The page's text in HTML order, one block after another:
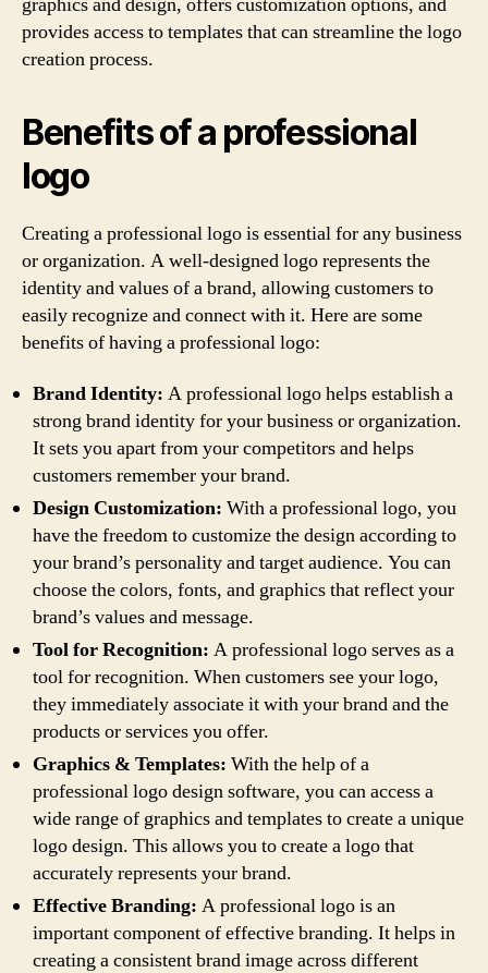
provides access to templates that can streamline the logo
creation process.
Benefits of a professional
logo
Creating a professional logo is essential for any business
or organization. A well-designed logo represents the
identity and values of a brand, allowing customers to
easily recognize and connect with it. Here are some
benefits of having a professional logo:
Brand Identity: A professional logo helps establish a
strong brand identity for your business or organization.
It sets you apart from your competitors and helps
customers remember your brand.
Design Customization: With a professional logo, you
have the freedom to customize the design according to
your brand’s personality and target audience. You can
choose the colors, fonts, and graphics that reflect your
brand’s values and message.
Tool for Recognition: A professional logo serves as a
tool for recognition. When customers see your logo,
they immediately associate it with your brand and the
products or services you offer.
Graphics & Templates: With the help of a
professional logo design software, you can access a
wide range of graphics and templates to create a unique
logo design. This allows you to create a logo that
accurately represents your brand.
Effective Branding: A professional logo is an
important component of effective branding. It helps in
creating a consistent brand image across different